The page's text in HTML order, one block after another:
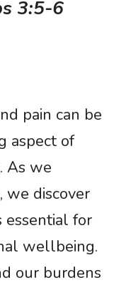
3:5-6
pain can be
aspect of
As we
we discover
essential for
wellbeing.
our burdens